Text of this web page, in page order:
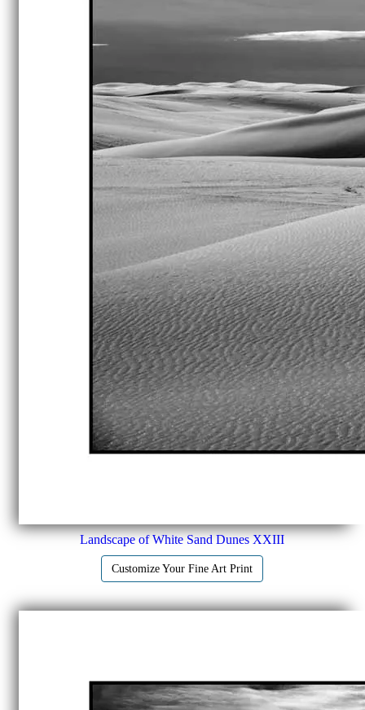
Landscape of White Sand Dunes XXIII
Customize Your Fine Art Print